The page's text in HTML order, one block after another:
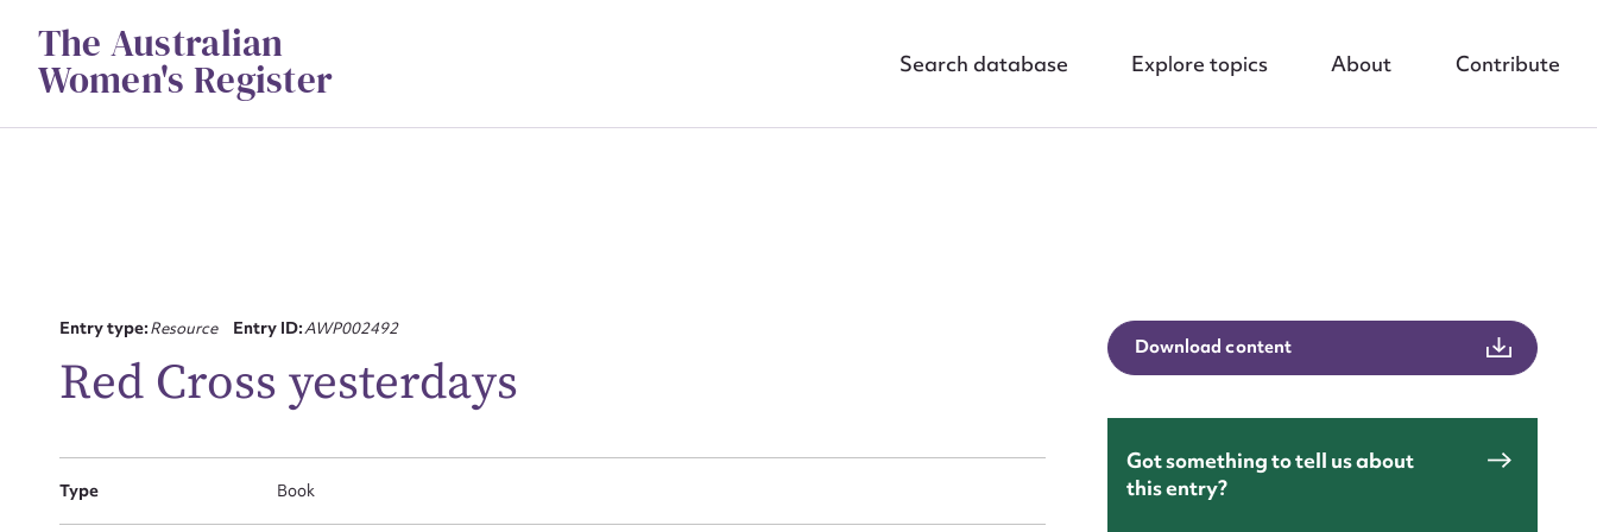
contentThe Australian
Women's Register Search database Explore topics About Contribute
Entry type:Resource Entry ID:AWP002492
Red Cross yesterdays
Type Book
Download content
Got something to tell us about
this entry?
for this entry